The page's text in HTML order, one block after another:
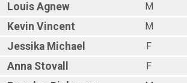
Louis Agnew
M
Kevin Vincent
M
Jessika Michael
F
Anna Stovall
F